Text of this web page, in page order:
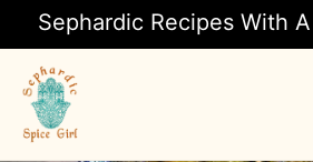
Sephardic Recipes With